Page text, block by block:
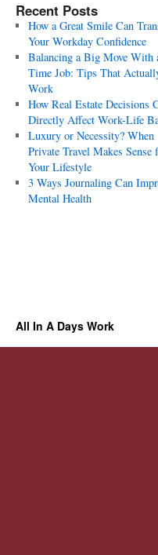
Recent Posts
How a Great Smile Can
Your Workday Confidence
Balancing a Big Move With
Time Job: Tips That
Work
How Real Estate Decisions
Directly Affect Work-Life
Luxury or Necessity? When
Private Travel Makes Sense
Your Lifestyle
3 Ways Journaling Can
Mental Health
All In A Days Work